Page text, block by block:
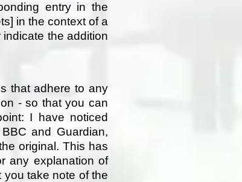
entry in the
in the context of a
the addition
that adhere to any
- so that you can
I have noticed
and Guardian,
original. This has
any explanation of
take note of the